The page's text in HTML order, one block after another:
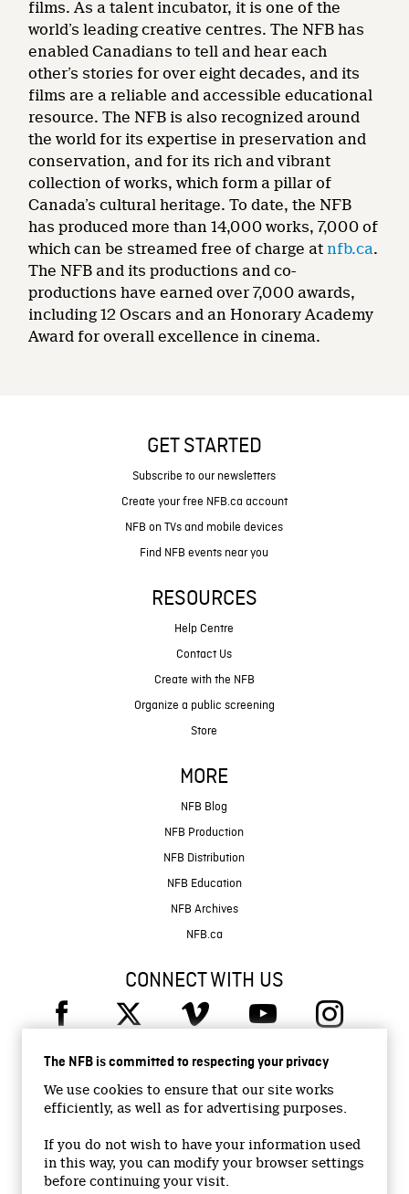
The NFB is committed to respecting your privacy
We use cookies to ensure that our site works
efficiently, as well as for advertising purposes.
If you do not wish to have your information used
in this way, you can modify your browser settings
before continuing your visit.
films. As a talent incubator, it is one of the
world’s leading creative centres. The NFB has
enabled Canadians to tell and hear each
other’s stories for over eight decades, and its
films are a reliable and accessible educational
resource. The NFB is also recognized around
the world for its expertise in preservation and
conservation, and for its rich and vibrant
collection of works, which form a pillar of
Canada’s cultural heritage. To date, the NFB
has produced more than 14,000 works, 7,000 of
which can be streamed free of charge at nfb.ca.
The NFB and its productions and co-
productions have earned over 7,000 awards,
including 12 Oscars and an Honorary Academy
Award for overall excellence in cinema.
GET STARTED
Subscribe to our newsletters
Create your free NFB.ca account
NFB on TVs and mobile devices
Find NFB events near you
RESOURCES
Help Centre
Contact Us
Create with the NFB
Organize a public screening
Store
MORE
NFB Blog
NFB Production
NFB Distribution
NFB Education
NFB Archives
NFB.ca
CONNECT WITH US
© 2026 National Film Board of Canada
Institutional Website
Accessibility